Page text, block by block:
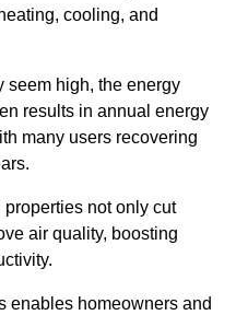
cooling, and
seem high, the energy
results in annual energy
many users recovering
not only cut
air quality, boosting
enables homeowners and